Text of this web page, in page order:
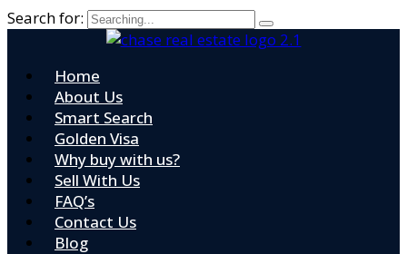
Search for:
Home
About Us
Smart Search
Golden Visa
Why buy with us?
Sell With Us
FAQ’s
Contact Us
Blog